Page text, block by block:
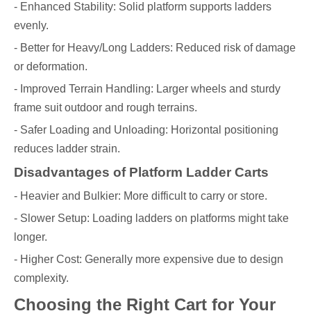
- Enhanced Stability: Solid platform supports ladders
evenly.
- Better for Heavy/Long Ladders: Reduced risk of damage
or deformation.
- Improved Terrain Handling: Larger wheels and sturdy
frame suit outdoor and rough terrains.
- Safer Loading and Unloading: Horizontal positioning
reduces ladder strain.
Disadvantages of Platform Ladder Carts
- Heavier and Bulkier: More difficult to carry or store.
- Slower Setup: Loading ladders on platforms might take
longer.
- Higher Cost: Generally more expensive due to design
complexity.
Choosing the Right Cart for Your